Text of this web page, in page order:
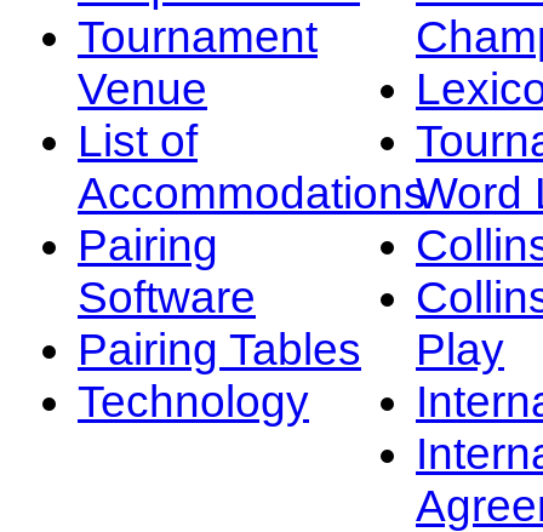
Tournament
Venue
List of
Accommodations
Pairing
Software
Pairing Tables
Technology
Word
Play